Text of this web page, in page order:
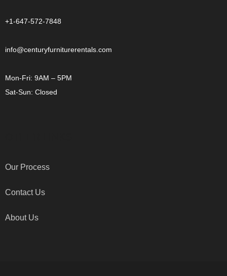
+1-647-572-7848
info@centuryfurniturerentals.com
Mon-Fri: 9AM – 5PM
Sat-Sun: Closed
Our Process
Contact Us
About Us